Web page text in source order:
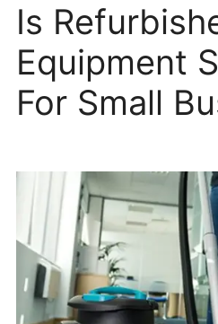
Is
Equipment
For Small